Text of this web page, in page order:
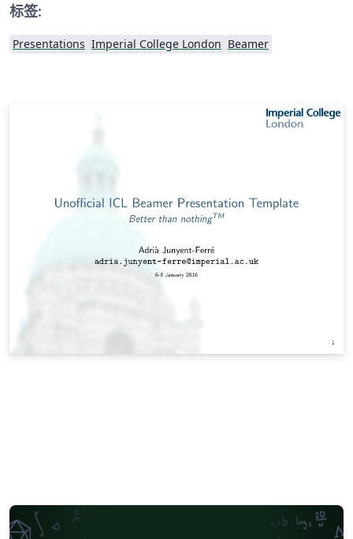
标签:
Presentations Imperial College London Beamer